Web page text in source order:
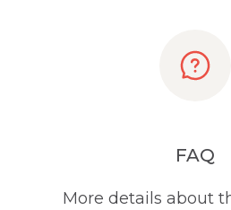
FAQ
More details about